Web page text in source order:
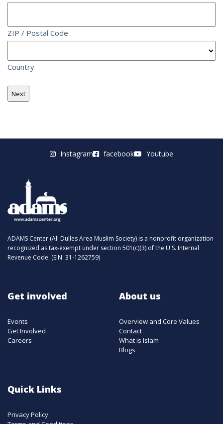
ZIP / Postal Code
Country
Instagram facebook Youtube
ADAMS Center (All Dulles Area Muslim Society) is a nonprofit organization
recognized as tax-exempt under section 501(c)(3) of the U.S. Internal
Revenue Code. (EIN: 31-1262759)
Get involved
Events
Get Involved
Careers
About us
Overview and Core Values
Contact
What is Islam
Blogs
Quick Links
Privacy Policy